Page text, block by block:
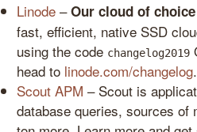
Linode –Our cloud of
fast, efficient, native SSD
using the code changelog2019
head to linode.com/changelog.
Scout APM – Scout is
database queries, sources of